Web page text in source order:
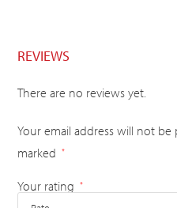
REVIEWS
There are no reviews yet.
Your email address will not be
marked
*
Your rating *